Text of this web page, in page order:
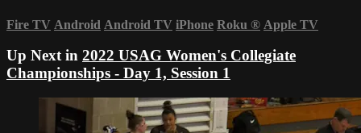
Fire TV Android Android TV iPhone Roku ® Apple TV
Up Next in 2022 USAG Women's Collegiate
Championships - Day 1, Session 1